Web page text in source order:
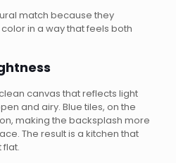
match because they
in a way that feels both
canvas that reflects light
and airy. Blue tiles, on the
making the backsplash more
The result is a kitchen that
flat.